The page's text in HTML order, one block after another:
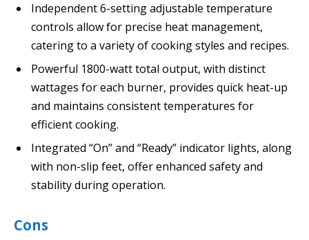
Independent 6-setting adjustable temperature
controls allow for precise heat management,
catering to a variety of cooking styles and recipes.
Powerful 1800-watt total output, with distinct
wattages for each burner, provides quick heat-up
and maintains consistent temperatures for
efficient cooking.
Integrated “On” and “Ready” indicator lights, along
with non-slip feet, offer enhanced safety and
stability during operation.
Cons